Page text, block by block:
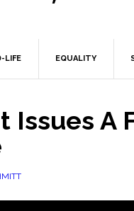
LIFE EQUALITY
Issues A